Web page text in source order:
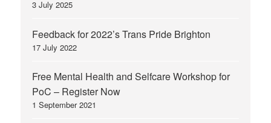
3 July 2025
Feedback for 2022’s Trans Pride Brighton
17 July 2022
Free Mental Health and Selfcare Workshop for
PoC – Register Now
1 September 2021